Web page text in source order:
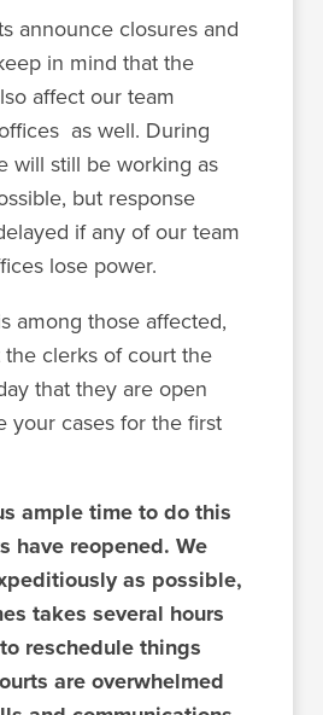
announce closures and
in mind that the
affect our team
as well. During
will still be working as
but response
if any of our team
lose power.
among those affected,
clerks of court the
that they are open
your cases for the first
ample time to do this
have reopened. We
as possible,
takes several hours
reschedule things
are overwhelmed